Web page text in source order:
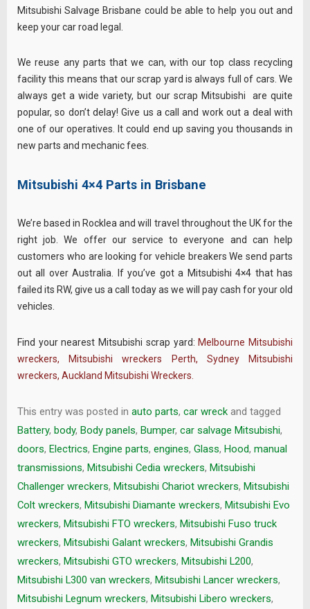
Mitsubishi Salvage Brisbane could be able to help you out and
keep your car road legal.
We reuse any parts that we can, with our top class recycling
facility this means that our scrap yard is always full of cars. We
always get a wide variety, but our scrap Mitsubishi are quite
popular, so don’t delay! Give us a call and work out a deal with
one of our operatives. It could end up saving you thousands in
new parts and mechanic fees.
Mitsubishi 4×4 Parts in Brisbane
We’re based in Rocklea and will travel throughout the UK for the
right job. We offer our service to everyone and can help
customers who are looking for vehicle breakers We send parts
out all over Australia. If you’ve got a Mitsubishi 4×4 that has
failed its RW, give us a call today as we will pay cash for your old
vehicles.
Find your nearest Mitsubishi scrap yard:Melbourne Mitsubishi
wreckers,Mitsubishi wreckers Perth, Sydney Mitsubishi
wreckers, Auckland Mitsubishi Wreckers
This entry was posted in auto parts, car wreck and tagged
Battery, body, Body panels, Bumper, car salvage Mitsubishi,
doors, Electrics, Engine parts, engines, Glass, Hood, manual
transmissions, Mitsubishi Cedia wreckers, Mitsubishi
Challenger wreckers, Mitsubishi Chariot wreckers, Mitsubishi
Colt wreckers, Mitsubishi Diamante wreckers, Mitsubishi Evo
wreckers, Mitsubishi FTO wreckers, Mitsubishi Fuso truck
wreckers, Mitsubishi Galant wreckers, Mitsubishi Grandis
wreckers, Mitsubishi GTO wreckers, Mitsubishi L200,
Mitsubishi L300 van wreckers, Mitsubishi Lancer wreckers,
Mitsubishi Legnum wreckers, Mitsubishi Libero wreckers,